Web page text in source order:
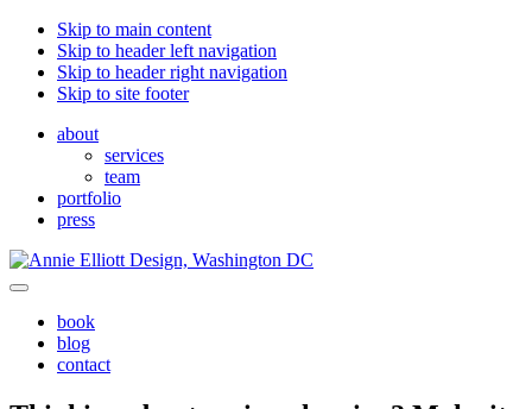
Skip to main content
Skip to header left navigation
Skip to header right navigation
Skip to site footer
about
services
team
portfolio
press
Annie
Design
Greater
Menu
book
blog
contact